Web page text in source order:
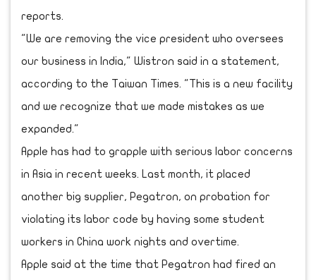
reports.
"We are removing the vice president who oversees
our business in India," Wistron said in a statement,
according to the Taiwan Times. "This is a new facility
and we recognize that we made mistakes as we
expanded."
Apple has had to grapple with serious labor concerns
in Asia in recent weeks. Last month, it placed
another big supplier, Pegatron, on probation for
violating its labor code by having some student
workers in China work nights and overtime.
Apple said at the time that Pegatron had fired an